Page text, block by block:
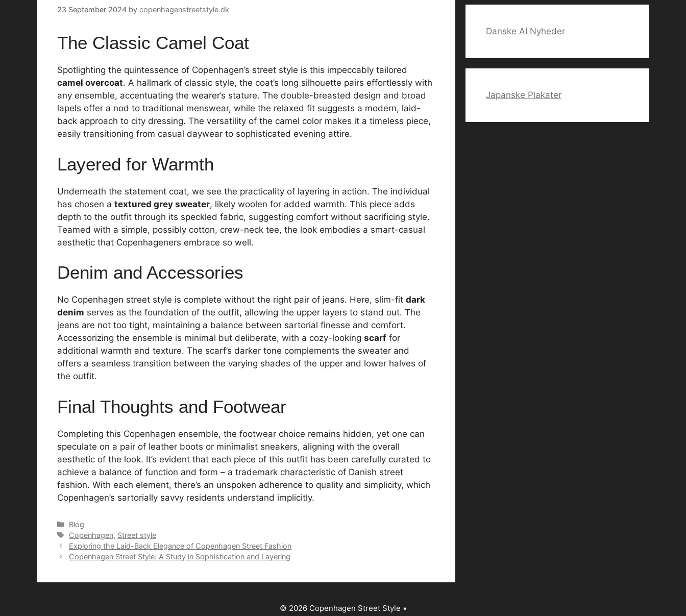
23 September 2024 by copenhagenstreetstyle.dk
The Classic Camel Coat
Spotlighting the quintessence of Copenhagen’s street style is this impeccably tailored
camel overcoat. A hallmark of classic style, the coat’s long silhouette pairs effortlessly with
any ensemble, accentuating the wearer’s stature. The double-breasted design and broad
lapels offer a nod to traditional menswear, while the relaxed fit suggests a modern, laid-
back approach to city dressing. The versatility of the camel color makes it a timeless piece,
easily transitioning from casual daywear to sophisticated evening attire.
Layered for Warmth
Underneath the statement coat, we see the practicality of layering in action. The individual
has chosen a textured grey sweater, likely woolen for added warmth. This piece adds
depth to the outfit through its speckled fabric, suggesting comfort without sacrificing style.
Teamed with a simple, possibly cotton, crew-neck tee, the look embodies a smart-casual
aesthetic that Copenhageners embrace so well.
Denim and Accessories
No Copenhagen street style is complete without the right pair of jeans. Here, slim-fit dark
denim serves as the foundation of the outfit, allowing the upper layers to stand out. The
jeans are not too tight, maintaining a balance between sartorial finesse and comfort.
Accessorizing the ensemble is minimal but deliberate, with a cozy-looking scarf for
additional warmth and texture. The scarf’s darker tone complements the sweater and
offers a seamless transition between the varying shades of the upper and lower halves of
the outfit.
Final Thoughts and Footwear
Completing this Copenhagen ensemble, the footwear choice remains hidden, yet one can
speculate on a pair of leather boots or minimalist sneakers, aligning with the overall
aesthetic of the look. It’s evident that each piece of this outfit has been carefully curated to
achieve a balance of function and form – a trademark characteristic of Danish street
fashion. With each element, there’s an unspoken adherence to quality and simplicity, which
Copenhagen’s sartorially savvy residents understand implicitly.
Categories
Blog
Tags
Copenhagen, Street style
Exploring the Laid-Back Elegance of Copenhagen Street Fashion
Copenhagen Street Style: A Study in Sophistication and Layering
Danske AI Nyheder
Japanske Plakater
© 2026 Copenhagen Street Style •